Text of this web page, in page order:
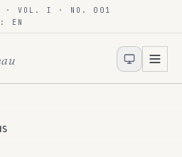
· VOL. I · NO. 001
EN